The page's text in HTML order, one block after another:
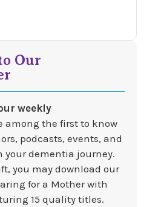
Our
weekly
among the first to know
podcasts, events, and
your dementia journey.
you may download our
for a Mother with
15 quality titles.